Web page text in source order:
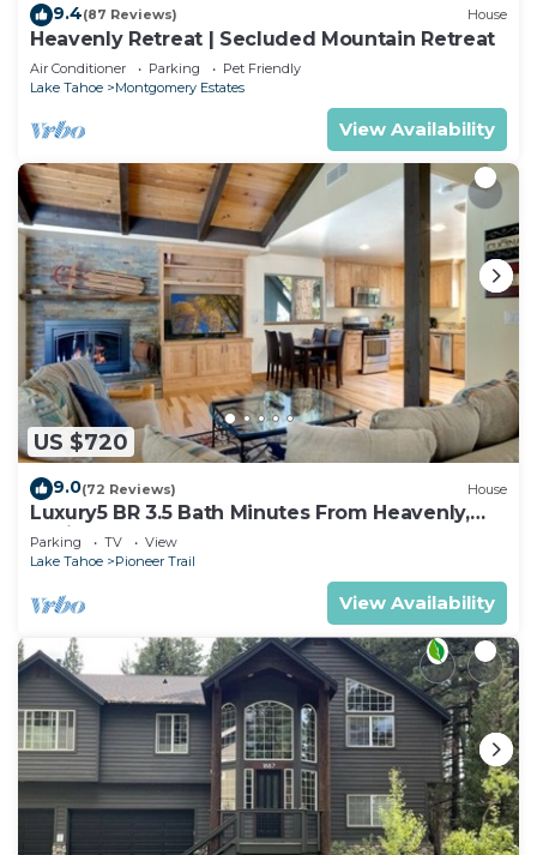
9.4(87 Reviews) House
Heavenly Retreat | Secluded Mountain Retreat
Air Conditioner Parking
Pet Friendly
Lake Tahoe
Montgomery Estates
View Availability
US $720
9.0(72 Reviews) House
Luxury5 BR 3.5 Bath Minutes From Heavenly,
Casinos And The Lake
Parking TV
View
Lake Tahoe
Pioneer Trail
View Availability